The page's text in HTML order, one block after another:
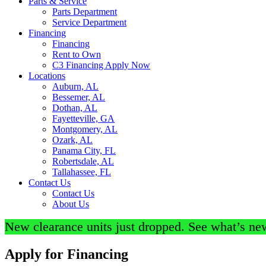
Parts Department
Service Department
Financing
Financing
Rent to Own
C3 Financing Apply Now
Locations
Auburn, AL
Bessemer, AL
Dothan, AL
Fayetteville, GA
Montgomery, AL
Ozark, AL
Panama City, FL
Robertsdale, AL
Tallahassee, FL
Contact Us
Contact Us
About Us
New clearance units just dropped. See what’s
Apply for Financing